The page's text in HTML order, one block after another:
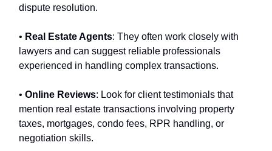
dispute resolution.
• Real Estate Agents: They often work closely with
lawyers and can suggest reliable professionals
experienced in handling complex transactions.
• Online Reviews: Look for client testimonials that
mention real estate transactions involving property
taxes, mortgages, condo fees, RPR handling, or
negotiation skills.